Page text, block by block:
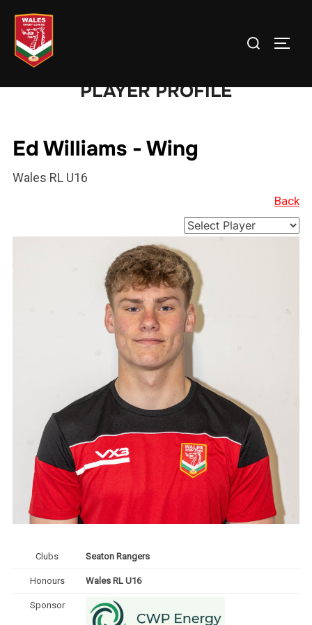
content
Search
PLAYER PROFILE
Ed Williams - Wing
Wales RL U16
Back
Clubs Seaton Rangers
Honours Wales RL U16
Sponsor